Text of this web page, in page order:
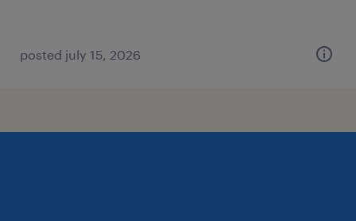
posted july 15, 2026